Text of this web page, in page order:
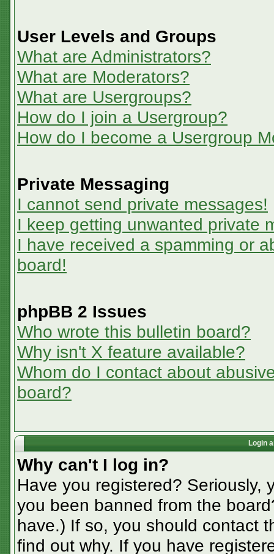
User Levels and Groups
What are Administrators?
What are Moderators?
What are Usergroups?
How do I join a Usergroup?
How do I become a Usergroup
Private Messaging
I cannot send private messages!
I keep getting unwanted private
I have received a spamming or
board!
phpBB 2 Issues
Who wrote this bulletin board?
Why isn't X feature available?
Whom do I contact about
board?
Login
Why can't I log in?
Have you registered? Seriously,
you been banned from the
have.) If so, you should contact
find out why. If you have